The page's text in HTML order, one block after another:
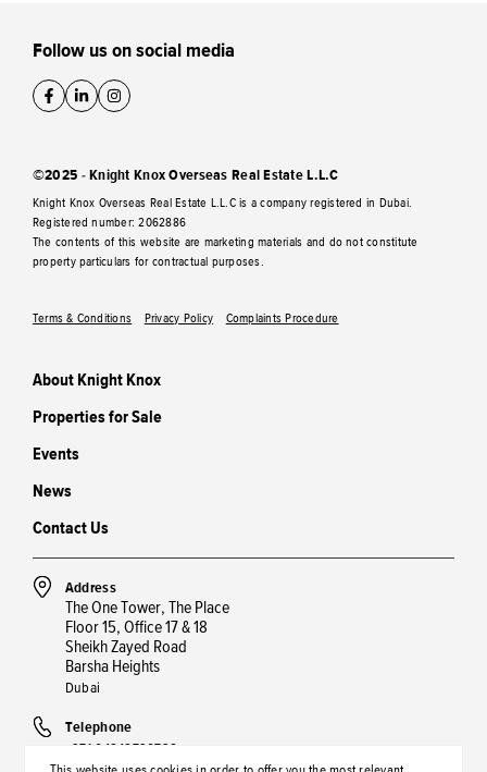
Follow us on social media
©2025 - Knight Knox Overseas Real Estate L.L.C
Knight Knox Overseas Real Estate L.L.C is a company registered in Dubai.
Registered number: 2062886
The contents of this website are marketing materials and do not constitute
property particulars for contractual purposes.
Terms & Conditions Privacy Policy Complaints Procedure
About Knight Knox
Properties for Sale
Events
News
Contact Us
Address
The One Tower, The Place
Floor 15, Office 17 & 18
Sheikh Zayed Road
Barsha Heights
Dubai
Telephone
+971 04848790738